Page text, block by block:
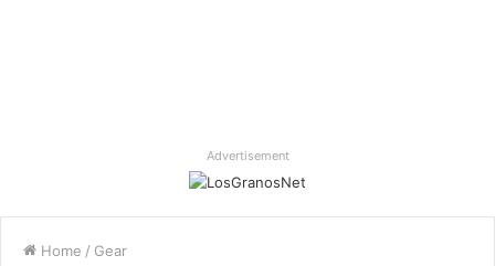
Advertisement
Home / Gear